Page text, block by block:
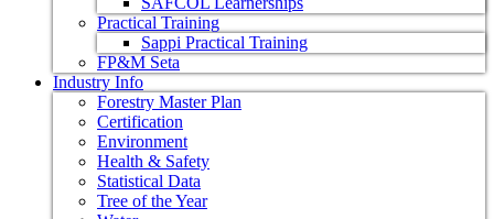
Practical Training
Sappi Practical Training
FP&M Seta
Industry Info
Forestry Master Plan
Certification
Environment
Health & Safety
Statistical Data
Tree of the Year